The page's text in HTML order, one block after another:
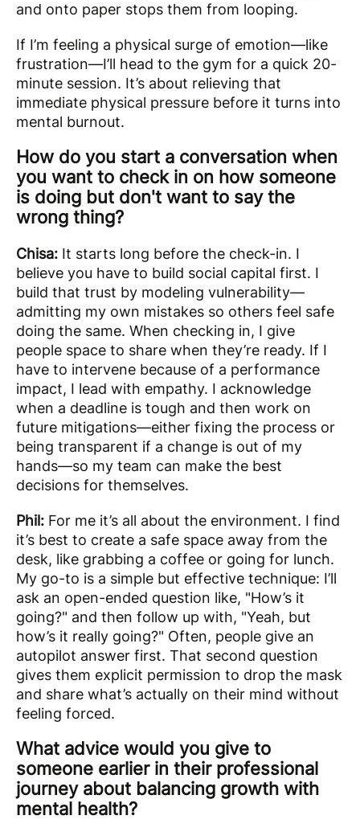
and onto paper stops them from looping.
If I’m feeling a physical surge of emotion—like
frustration—I’ll head to the gym for a quick 20-
minute session. It’s about relieving that
immediate physical pressure before it turns into
mental burnout.
How do you start a conversation when
you want to check in on how someone
is doing but don't want to say the
wrong thing?
Chisa: It starts long before the check-in. I
believe you have to build social capital first. I
build that trust by modeling vulnerability—
admitting my own mistakes so others feel safe
doing the same. When checking in, I give
people space to share when they’re ready. If I
have to intervene because of a performance
impact, I lead with empathy. I acknowledge
when a deadline is tough and then work on
future mitigations—either fixing the process or
being transparent if a change is out of my
hands—so my team can make the best
decisions for themselves.
Phil: For me it’s all about the environment. I find
it’s best to create a safe space away from the
desk, like grabbing a coffee or going for lunch.
My go-to is a simple but effective technique: I’ll
ask an open-ended question like, "How’s it
going?" and then follow up with, "Yeah, but
how’s it really going?" Often, people give an
autopilot answer first. That second question
gives them explicit permission to drop the mask
and share what’s actually on their mind without
feeling forced.
What advice would you give to
someone earlier in their professional
journey about balancing growth with
mental health?